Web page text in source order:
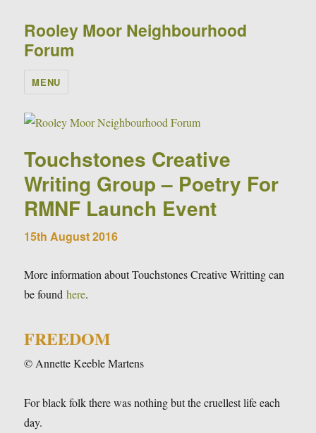
Rooley Moor Neighbourhood
Forum
MENU
Touchstones Creative
Writing Group – Poetry For
RMNF Launch Event
15th August 2016
More information about Touchstones Creative Writting can
be foundhere.
FREEDOM
© Annette Keeble Martens
For black folk there was nothing but the cruellest life each
day.